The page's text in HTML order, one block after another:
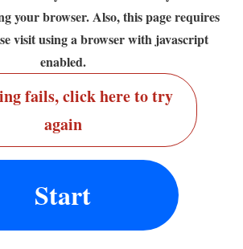
your browser. Also, this page requires
visit using a browser with javascript
enabled.
fails, click here to try
again
Start